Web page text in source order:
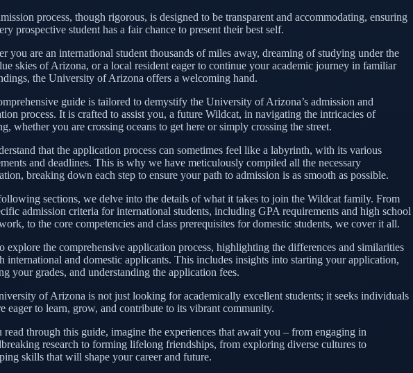
process, though rigorous, is designed to be transparent and accommodating, ensuring
prospective student has a fair chance to present their best self.
you are an international student thousands of miles away, dreaming of studying under the
skies of Arizona, or a local resident eager to continue your academic journey in familiar
the University of Arizona offers a welcoming hand.
guide is tailored to demystify the University of Arizona’s admission and
process. It is crafted to assist you, a future Wildcat, in navigating the intricacies of
whether you are crossing oceans to get here or simply crossing the street.
that the application process can sometimes feel like a labyrinth, with its various
and deadlines. This is why we have meticulously compiled all the necessary
breaking down each step to ensure your path to admission is as smooth as possible.
sections, we delve into the details of what it takes to join the Wildcat family. From
admission criteria for international students, including GPA requirements and high school
to the core competencies and class prerequisites for domestic students, we cover it all.
explore the comprehensive application process, highlighting the differences and similarities
international and domestic applicants. This includes insights into starting your application,
your grades, and understanding the application fees.
of Arizona is not just looking for academically excellent students; it seeks individuals
eager to learn, grow, and contribute to its vibrant community.
read through this guide, imagine the experiences that await you – from engaging in
research to forming lifelong friendships, from exploring diverse cultures to
skills that will shape your career and future.